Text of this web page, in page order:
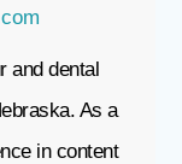
and dental
As a
in content